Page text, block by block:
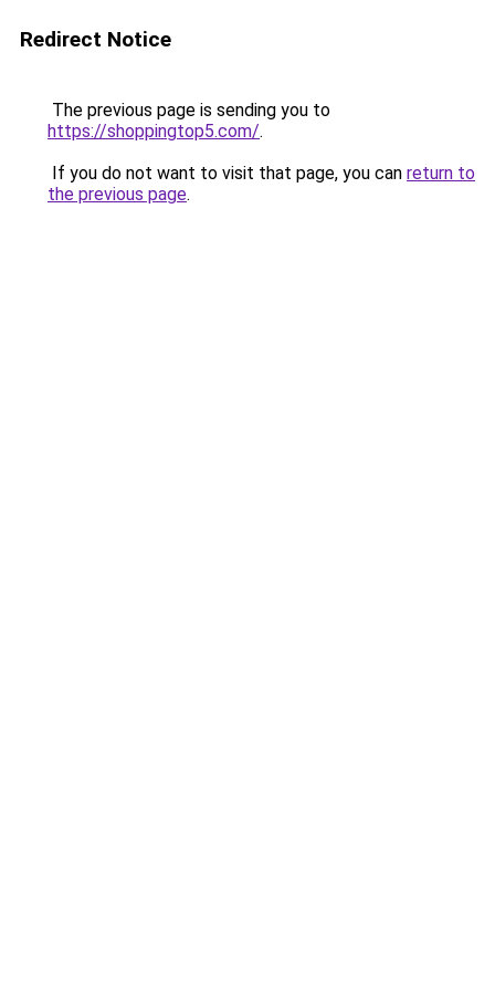
Redirect Notice
The previous page is sending you to
https://shoppingtop5.com/.
If you do not want to visit that page, you can return to
the previous page.